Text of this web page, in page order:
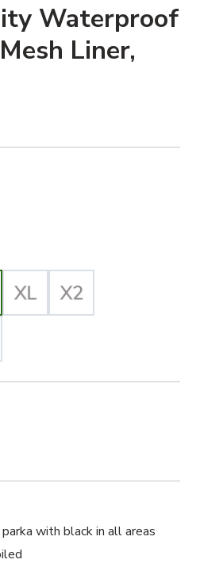
Waterproof
Liner,
Selected
with black in all areas